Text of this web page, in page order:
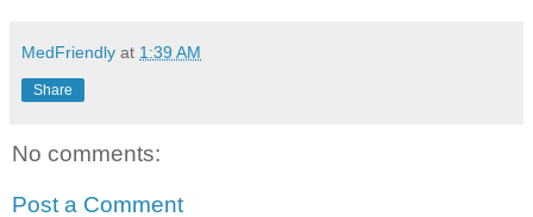
MedFriendly at 1:39 AM
Share
No comments:
Post a Comment